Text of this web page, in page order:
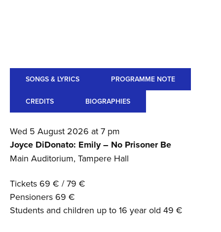
SONGS & LYRICS PROGRAMME NOTE
CREDITS BIOGRAPHIES
Wed 5 August 2026 at 7 pm
Joyce DiDonato: Emily – No Prisoner Be
Main Auditorium, Tampere Hall
Tickets 69 € / 79 €
Pensioners 69 €
Students and children up to 16 year old 49 €